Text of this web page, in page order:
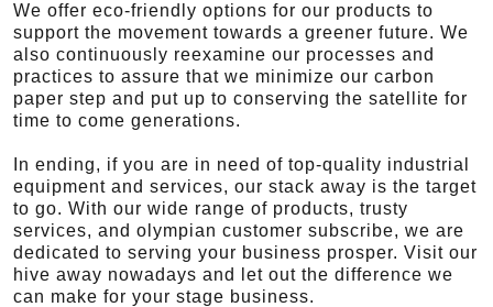
We offer eco-friendly options for our products to
support the movement towards a greener future. We
also continuously reexamine our processes and
practices to assure that we minimize our carbon
paper step and put up to conserving the satellite for
time to come generations.
In ending, if you are in need of top-quality industrial
equipment and services, our stack away is the target
to go. With our wide range of products, trusty
services, and olympian customer subscribe, we are
dedicated to serving your business prosper. Visit our
hive away nowadays and let out the difference we
can make for your stage business.